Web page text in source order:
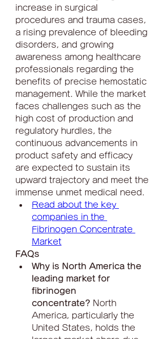
increase in surgical
procedures and trauma cases,
a rising prevalence of bleeding
disorders, and growing
awareness among healthcare
professionals regarding the
benefits of precise hemostatic
management. While the market
faces challenges such as the
high cost of production and
regulatory hurdles, the
continuous advancements in
product safety and efficacy
are expected to sustain its
upward trajectory and meet the
immense unmet medical need.
Read about the key
companies in the
Fibrinogen Concentrate
Market
FAQs
Why is North America the
leading market for
fibrinogen
concentrate? North
America, particularly the
United States, holds the